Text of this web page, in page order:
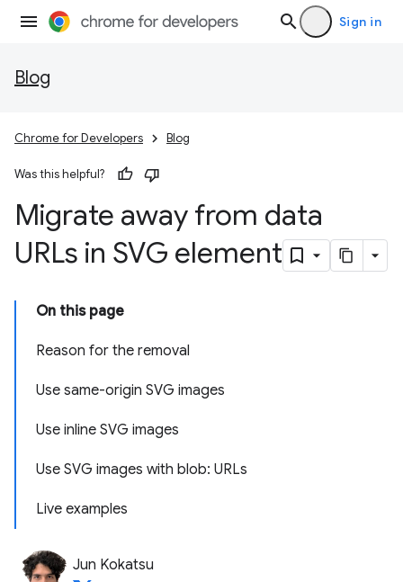
Sign in
Blog
Chrome for Developers Blog
Was this helpful?
Migrate away from data
URLs in SVG element
On this page
Reason for the removal
Use same-origin SVG images
Use inline SVG images
Use SVG images with blob: URLs
Live examples
Jun Kokatsu